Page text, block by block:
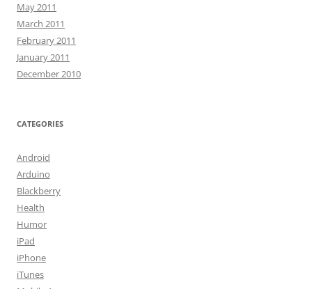
May 2011
March 2011
February 2011
January 2011
December 2010
CATEGORIES
Android
Arduino
Blackberry
Health
Humor
iPad
iPhone
iTunes